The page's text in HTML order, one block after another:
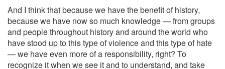
And I think that because we have the benefit of history,
because we have now so much knowledge — from groups
and people throughout history and around the world who
have stood up to this type of violence and this type of hate
— we have even more of a responsibility, right? To
recognize it when we see it and to understand, and take